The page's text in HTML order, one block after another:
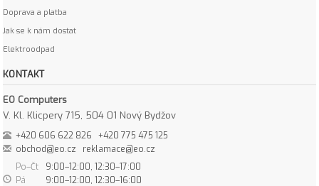
Doprava a platba
Jak se k nám dostat
Elektroodpad
KONTAKT
EO Computers
V. Kl. Klicpery 715, 504 01 Nový Bydžov
+420 606 622 826
+420 775 475 125
obchod@eo.cz
reklamace@eo.cz
Po–Čt
9:00–12:00, 12:30–17:00
Pá
9:00–12:00, 12:30–16:00